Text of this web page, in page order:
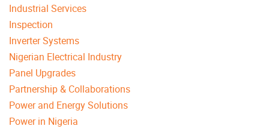
Industrial Services
Inspection
Inverter Systems
Nigerian Electrical Industry
Panel Upgrades
Partnership & Collaborations
Power and Energy Solutions
Power in Nigeria